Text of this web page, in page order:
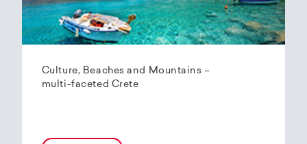
Culture, Beaches and Mountains –
multi-faceted Crete